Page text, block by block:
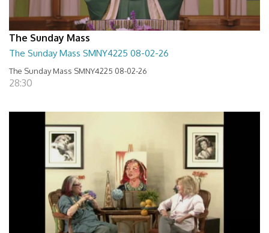
The Sunday Mass
The Sunday Mass SMNY4225 08-02-26
The Sunday Mass SMNY4225 08-02-26
28:30